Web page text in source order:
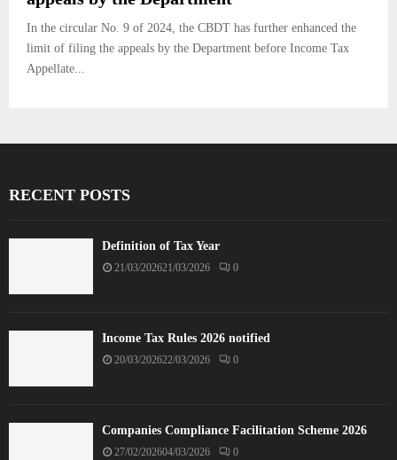
In the circular No. 9 of 2024, the CBDT has further enhanced the
limit of filing the appeals by the Department before Income Tax
Appellate...
RECENT POSTS
Definition of Tax Year
21/03/202621/03/2026 0
Income Tax Rules 2026 notified
20/03/202622/03/2026 0
Companies Compliance Facilitation Scheme 2026
27/02/202604/03/2026 0